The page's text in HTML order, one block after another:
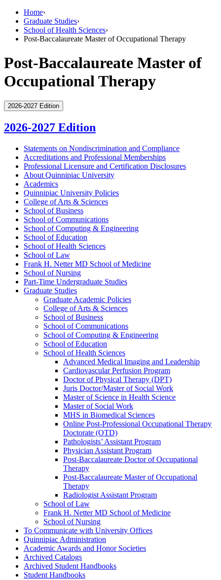
Home›
Graduate Studies›
School of Health Sciences›
Post-Baccalaureate Master of Occupational Therapy
Post-Baccalaureate Master of
Occupational Therapy
2026-2027 Edition
2026-2027 Edition
Statements on Nondiscrimination and Compliance
Accreditations and Professional Memberships
Professional Licensure and Certification Disclosures
About Quinnipiac University
Academics
Quinnipiac University Policies
College of Arts &​ Sciences
School of Business
School of Communications
School of Computing &​ Engineering
School of Education
School of Health Sciences
School of Law
Frank H. Netter MD School of Medicine
School of Nursing
Part-​Time Undergraduate Studies
Graduate Studies
Graduate Academic Policies
College of Arts &​ Sciences
School of Business
School of Communications
School of Computing &​ Engineering
School of Education
School of Health Sciences
Advanced Medical Imaging and Leadership
Cardiovascular Perfusion Program
Doctor of Physical Therapy (DPT)
Juris Doctor/​Master of Social Work
Master of Science in Health Science
Master of Social Work
MHS in Biomedical Sciences
Online Post-​Professional Occupational Therapy
Doctorate (OTD)
Pathologists’ Assistant Program
Physician Assistant Program
Post-​Baccalaureate Doctor of Occupational
Therapy
Post-​Baccalaureate Master of Occupational
Therapy
Radiologist Assistant Program
School of Law
Frank H. Netter MD School of Medicine
School of Nursing
To Communicate with University Offices
Quinnipiac Administration
Academic Awards and Honor Societies
Archived Catalogs
Archived Student Handbooks
Student Handbooks